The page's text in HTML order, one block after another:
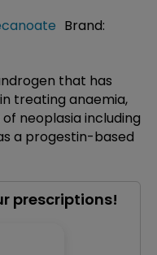
Brand:
that has
treating anaemia,
neoplasia including
a progestin-based
prescriptions!